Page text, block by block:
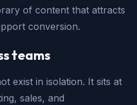
of content that attracts
conversion.
teams
exist in isolation. It sits at
sales, and